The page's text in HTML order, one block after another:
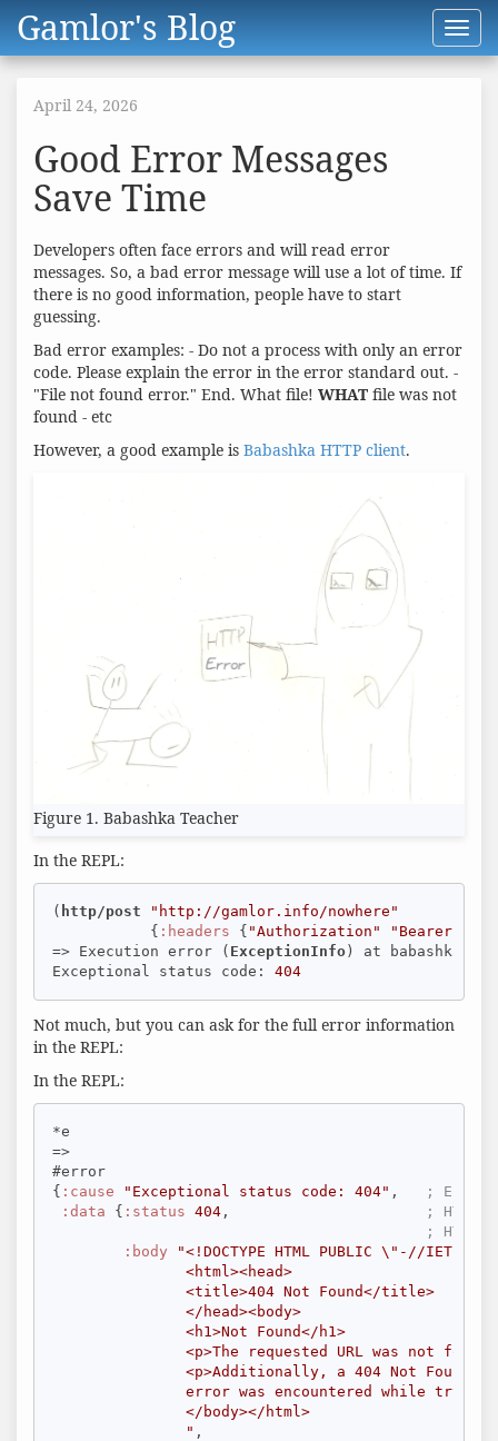
Gamlor's Blog
April 24, 2026
Good Error Messages
Save Time
Developers often face errors and will read error
messages. So, a bad error message will use a lot of time. If
there is no good information, people have to start
guessing.
Bad error examples: - Do not a process with only an error
code. Please explain the error in the error standard out. -
"File not found error." End. What file! WHAT file was not
found - etc
However, a good example is Babashka HTTP client.
Figure 1. Babashka Teacher
In the REPL:
( http/post
"http://gamlor.info/nowhere"
           {
:headers { "Authorization"
"Bearer
=> Execution error ( ExceptionInfo ) at
Exceptional status code: 404
Not much, but you can ask for the full error information
in the REPL:
In the REPL:
*e
=>
#error
{ :cause "Exceptional status code: 404" ,
; Error
:data { :status 404 ,
; HTTP
; HTTP
:body
"<!DOCTYPE HTML PUBLIC \"-//IETF//
               <html><head>
               <title>404 Not Found</title>
               </head><body>
               <h1>Not Found</h1>
<p>The requested URL was not found
               <p>Additionally, a 404 Not Found
error was encountered while
               </body></html>
               "
,